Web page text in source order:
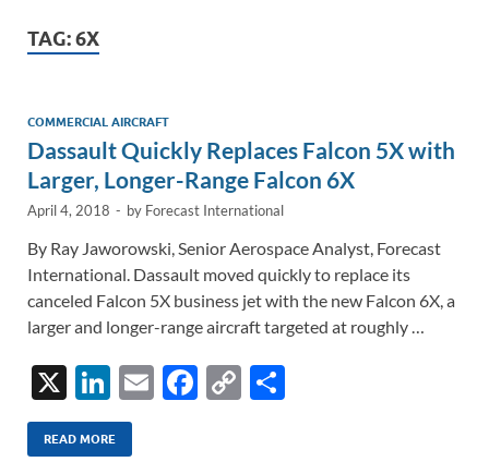
TAG:6X
COMMERCIAL AIRCRAFT
Dassault Quickly Replaces Falcon 5X with
Larger, Longer-Range Falcon 6X
April 4, 2018 - by Forecast International
By Ray Jaworowski, Senior Aerospace Analyst, Forecast
International. Dassault moved quickly to replace its
canceled Falcon 5X business jet with the new Falcon 6X, a
larger and longer-range aircraft targeted at roughly …
X
Li
n
k
E
F
C
READ MORE